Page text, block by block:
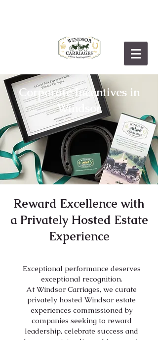
Corporate Incentives in
Windsor
Reward Excellence with
a Privately Hosted Estate
Experience
Exceptional performance deserves
exceptional recognition.
At Windsor Carriages, we curate
privately hosted Windsor estate
experiences commissioned by
companies seeking to reward
leadership, celebrate success and